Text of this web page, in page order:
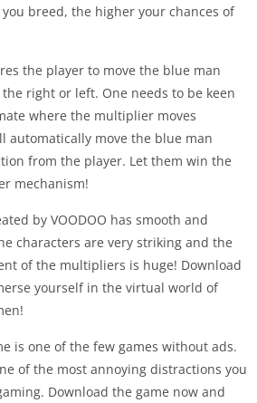
breed, the higher your chances of
the player to move the blue man
right or left. One needs to be keen
where the multiplier moves
automatically move the blue man
from the player. Let them win the
mechanism!
by VOODOO has smooth and
characters are very striking and the
of the multipliers is huge! Download
yourself in the virtual world of
is one of the few games without ads.
of the most annoying distractions you
Download the game now and